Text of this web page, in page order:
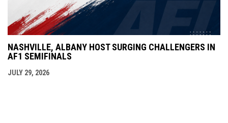
NASHVILLE, ALBANY HOST SURGING CHALLENGERS IN
AF1 SEMIFINALS
JULY 29, 2026